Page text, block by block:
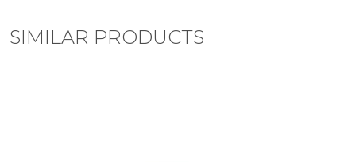
SIMILAR PRODUCTS